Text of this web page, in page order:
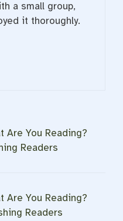
a small group,
it thoroughly.
Are You Reading?
Readers
Are You Reading?
Readers